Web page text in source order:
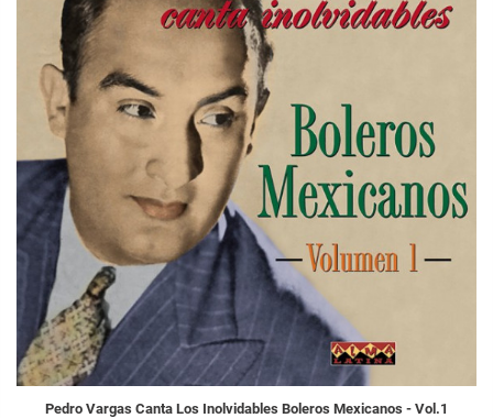
Pedro Vargas Canta Los Inolvidables Boleros Mexicanos - Vol.1